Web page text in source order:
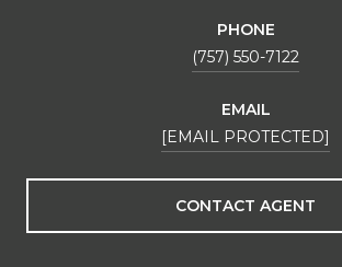
PHONE
(757) 550-7122
EMAIL
[EMAIL PROTECTED]
CONTACT AGENT